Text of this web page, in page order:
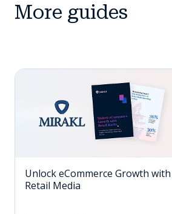
More guides
Unlock eCommerce Growth with
Retail Media